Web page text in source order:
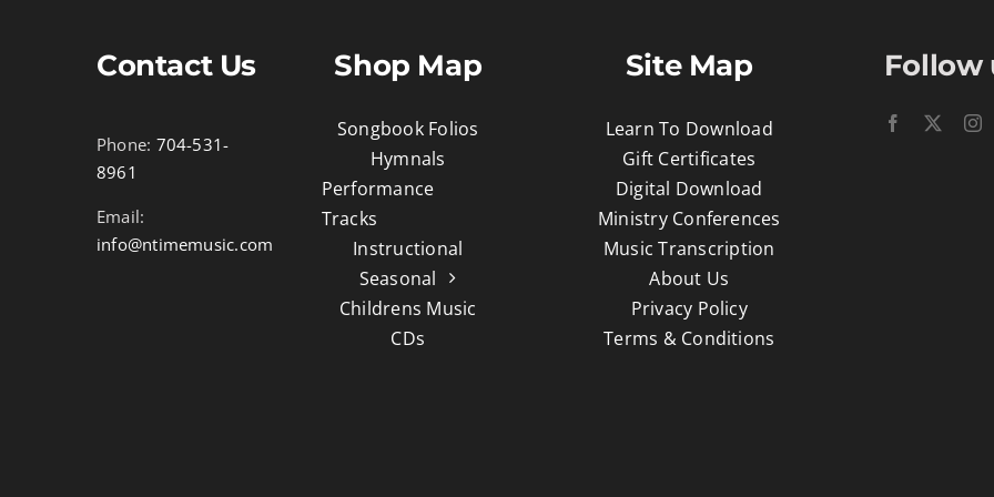
Contact Us
Phone: 704-531-
8961
Email:
info@ntimemusic.com
Shop Map
Songbook Folios
Hymnals
Performance
Tracks
Instructional
Seasonal
Childrens Music
CDs
Site Map
Learn To Download
Gift Certificates
Digital Download
Ministry Conferences
Music Transcription
About Us
Privacy Policy
Terms & Conditions
Follow